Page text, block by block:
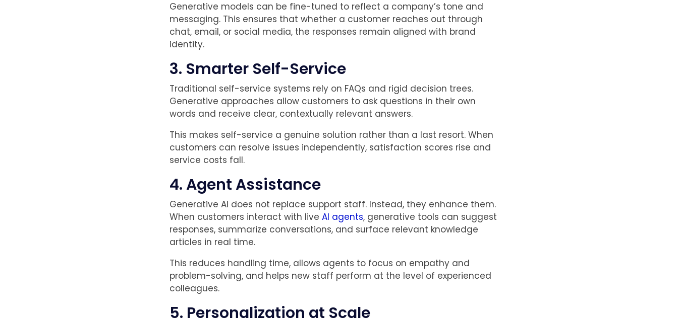
Generative models can be fine-tuned to reflect a company’s tone and
messaging. This ensures that whether a customer reaches out through
chat, email, or social media, the responses remain aligned with brand
identity.
3. Smarter Self-Service
Traditional self-service systems rely on FAQs and rigid decision trees.
Generative approaches allow customers to ask questions in their own
words and receive clear, contextually relevant answers.
This makes self-service a genuine solution rather than a last resort. When
customers can resolve issues independently, satisfaction scores rise and
service costs fall.
4. Agent Assistance
Generative AI does not replace support staff. Instead, they enhance them.
When customers interact with live AI agents, generative tools can suggest
responses, summarize conversations, and surface relevant knowledge
articles in real time.
This reduces handling time, allows agents to focus on empathy and
problem-solving, and helps new staff perform at the level of experienced
colleagues.
5. Personalization at Scale